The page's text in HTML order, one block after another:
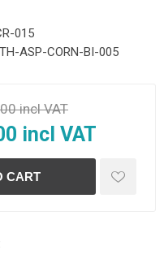
015
ASP-CORN-BI-005
incl VAT
incl VAT